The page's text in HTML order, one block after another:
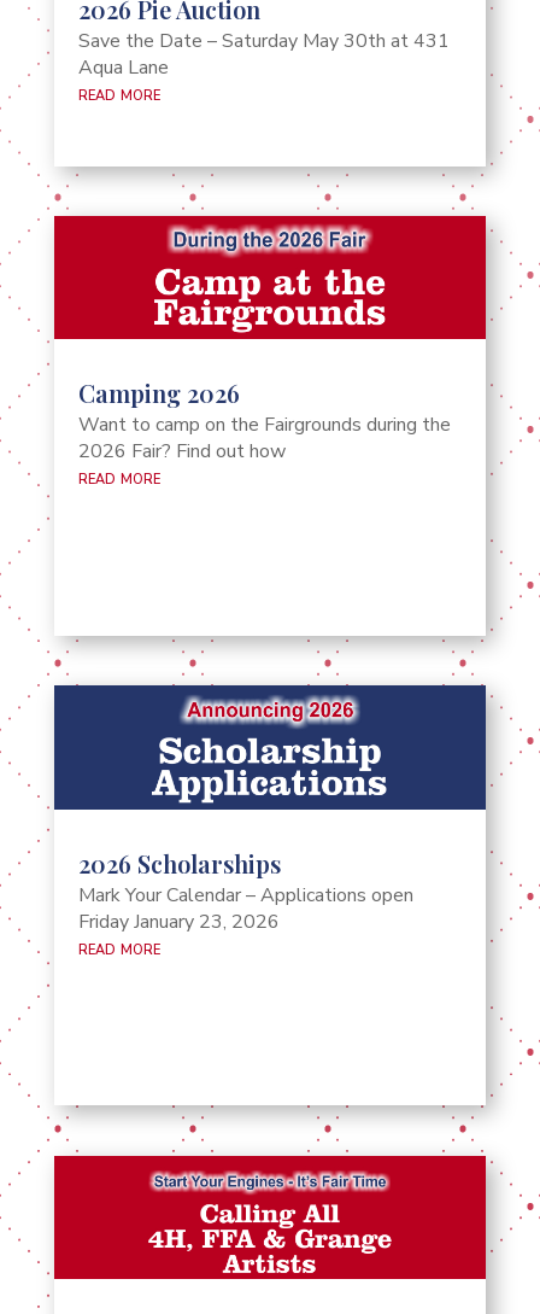
2026 Pie Auction
Save the Date – Saturday May 30th at 431
Aqua Lane
read more
Camping 2026
Want to camp on the Fairgrounds during the
2026 Fair? Find out how
read more
2026 Scholarships
Mark Your Calendar – Applications open
Friday January 23, 2026
read more